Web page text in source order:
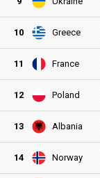
10 Greece
11 France
12 Poland
13 Albania
14 Norway